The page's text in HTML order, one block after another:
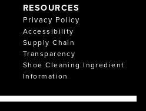
RESOURCES
Privacy Policy
Accessibility
Supply Chain
Transparency
Shoe Cleaning Ingredient
Information